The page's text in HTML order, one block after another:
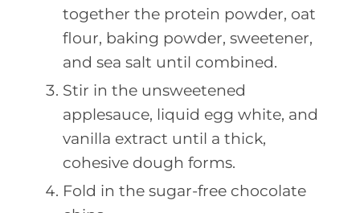
together the protein powder, oat
flour, baking powder, sweetener,
and sea salt until combined.
Stir in the unsweetened
applesauce, liquid egg white, and
vanilla extract until a thick,
cohesive dough forms.
Fold in the sugar-free chocolate